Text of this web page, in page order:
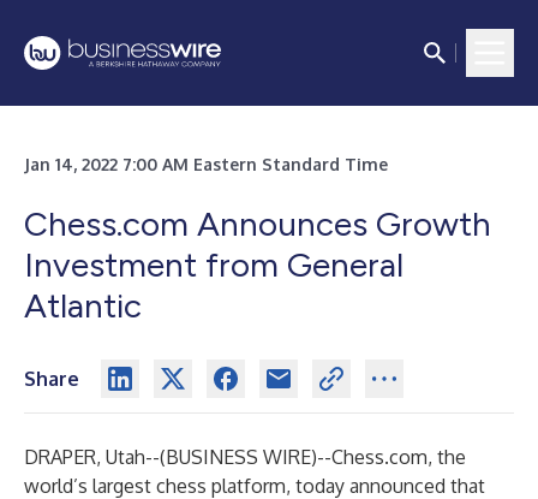
Jan 14, 2022 7:00 AM Eastern Standard Time
Chess.com Announces Growth
Investment from General
Atlantic
Share
DRAPER, Utah--(BUSINESS WIRE)--Chess.com, the
world’s largest chess platform, today announced that